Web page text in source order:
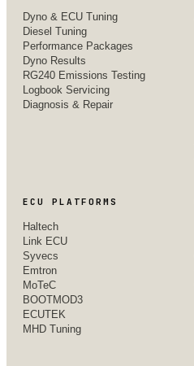
Dyno & ECU Tuning
Diesel Tuning
Performance Packages
Dyno Results
RG240 Emissions Testing
Logbook Servicing
Diagnosis & Repair
ECU PLATFORMS
Haltech
Link ECU
Syvecs
Emtron
MoTeC
BOOTMOD3
ECUTEK
MHD Tuning